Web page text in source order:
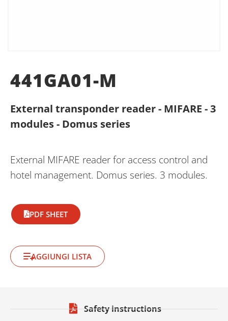
441GA01-M
External transponder reader - MIFARE - 3
modules - Domus series
External MIFARE reader for access control and
hotel management. Domus series. 3 modules.
PDF SHEET
AGGIUNGI LISTA
Safety instructions